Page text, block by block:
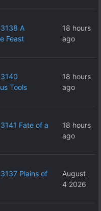
A
Feast
18 hours
ago
Tools
18 hours
ago
Fate of a
18 hours
ago
Plains of
August
4 2026